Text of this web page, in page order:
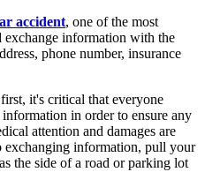
accident, one of the most
information with the
phone number, insurance
it's critical that everyone
in order to ensure any
attention and damages are
exchanging information, pull your
the side of a road or parking lot